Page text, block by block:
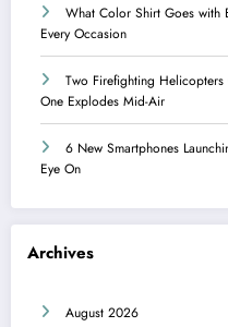
What Color Shirt Goes with
Every Occasion
Two Firefighting
One Explodes Mid-Air
6 New Smartphones
Eye On
Archives
August 2026